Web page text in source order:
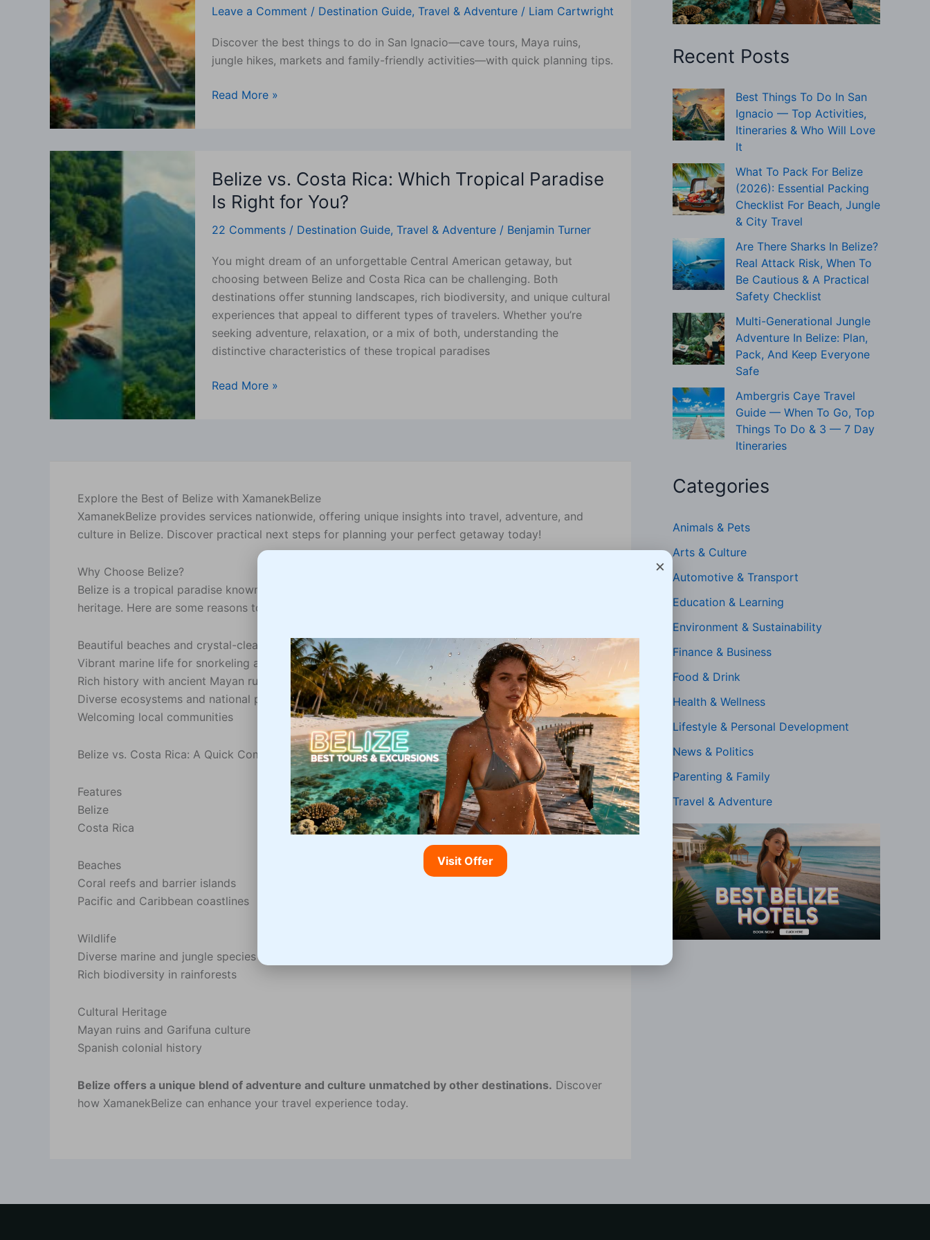
Leave a Comment / Destination Guide, Travel & Adventure / Liam Cartwright
Discover the best things to do in San Ignacio—cave tours, Maya ruins,
jungle hikes, markets and family-friendly activities—with quick planning tips.
In
Ignacio
—
Activities,
Will
Love
It
Read More »
Belize vs. Costa Rica: Which Tropical Paradise
Is Right for You?
22 Comments / Destination Guide, Travel & Adventure / Benjamin Turner
You might dream of an unforgettable Central American getaway, but
choosing between Belize and Costa Rica can be challenging. Both
destinations offer stunning landscapes, rich biodiversity, and unique cultural
experiences that appeal to different types of travelers. Whether you’re
seeking adventure, relaxation, or a mix of both, understanding the
distinctive characteristics of these tropical paradises
vs.
Costa
Rica:
Which
Paradise
Is
Right
for
You?
Read More »
Explore the Best of Belize with XamanekBelize
XamanekBelize provides services nationwide, offering unique insights into travel, adventure, and
culture in Belize. Discover practical next steps for planning your perfect getaway today!
Why Choose Belize?
Belize is a tropical paradise known for its stunning coastlines, diverse wildlife, and rich cultural
heritage. Here are some reasons to consider Belize for your next vacation:
Beautiful beaches and crystal-clear waters
Vibrant marine life for snorkeling and diving
Rich history with ancient Mayan ruins
Diverse ecosystems and national parks
Welcoming local communities
Belize vs. Costa Rica: A Quick Comparison
Features
Belize
Costa Rica
Beaches
Coral reefs and barrier islands
Pacific and Caribbean coastlines
Wildlife
Diverse marine and jungle species
Rich biodiversity in rainforests
Cultural Heritage
Mayan ruins and Garifuna culture
Spanish colonial history
Belize offers a unique blend of adventure and culture unmatched by other destinations. Discover
how XamanekBelize can enhance your travel experience today.
Recent Posts
Best Things To Do In San
Ignacio — Top Activities,
Itineraries & Who Will Love
It
What To Pack For Belize
(2026): Essential Packing
Checklist For Beach, Jungle
& City Travel
Are There Sharks In Belize?
Real Attack Risk, When To
Be Cautious & A Practical
Safety Checklist
Multi-Generational Jungle
Adventure In Belize: Plan,
Pack, And Keep Everyone
Safe
Ambergris Caye Travel
Guide — When To Go, Top
Things To Do & 3 — 7 Day
Itineraries
Categories
Animals & Pets
Arts & Culture
Automotive & Transport
Education & Learning
Environment & Sustainability
Finance & Business
Food & Drink
Health & Wellness
Lifestyle & Personal Development
News & Politics
Parenting & Family
Travel & Adventure
×
Visit Offer